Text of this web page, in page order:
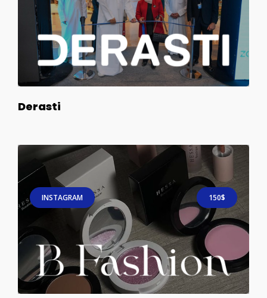
Derasti
INSTAGRAM 150$